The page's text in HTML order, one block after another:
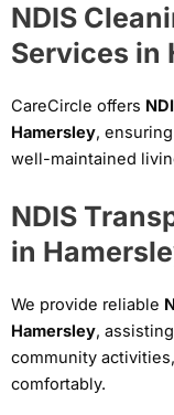
NDIS
Services in
CareCircle offers
Hamersley,
well-maintained
NDIS
in
We provide reliable
Hamersley,
community
comfortably.